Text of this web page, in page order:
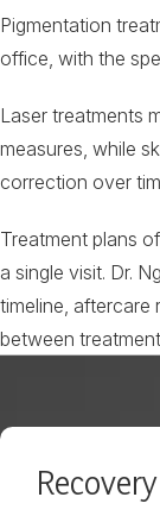
Pigmentation
office, with the
Laser treatments
measures, while
correction over
Treatment plans
a single visit. Dr.
timeline, aftercare
between